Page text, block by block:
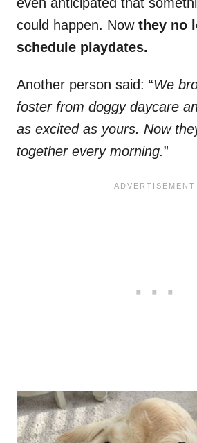
could happen. Nowthey no
schedule playdates.
Another person said: “We
foster from doggy daycare
as excited as yours. Now
together every morning.”